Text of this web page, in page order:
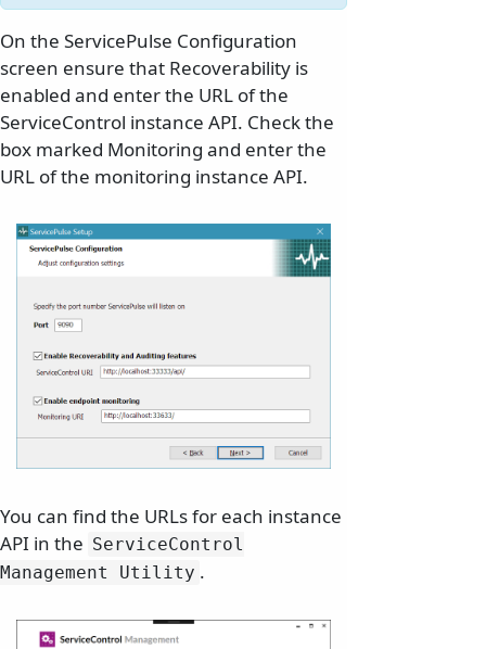
On the ServicePulse Configuration
screen ensure that Recoverability is
enabled and enter the URL of the
ServiceControl instance API. Check the
box marked Monitoring and enter the
URL of the monitoring instance API.
You can find the URLs for each instance
API in the ServiceControl
Management Utility .